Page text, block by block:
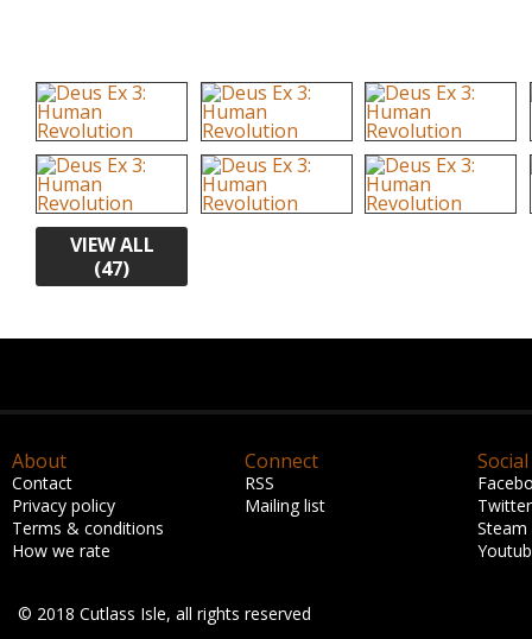
VIEW ALL
(47)
About
Contact
Privacy policy
Terms & conditions
How we rate
Connect
RSS
Mailing list
Social
Twitter
Steam
© 2018 Cutlass Isle, all rights reserved